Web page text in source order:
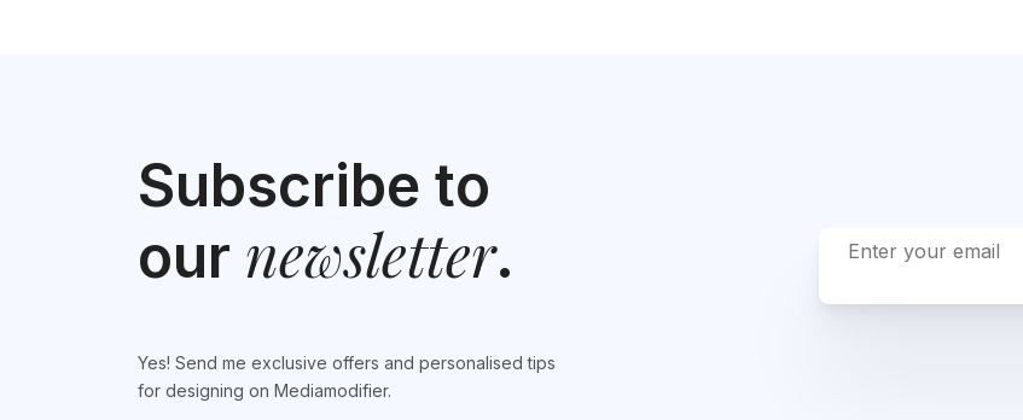
Subscribe to
our newsletter.
Yes! Send me exclusive offers and personalised tips
for designing on Mediamodifier.